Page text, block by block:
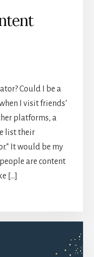
Could I be a
I visit friends’
platforms, a
list their
It would be my
are content
[…]